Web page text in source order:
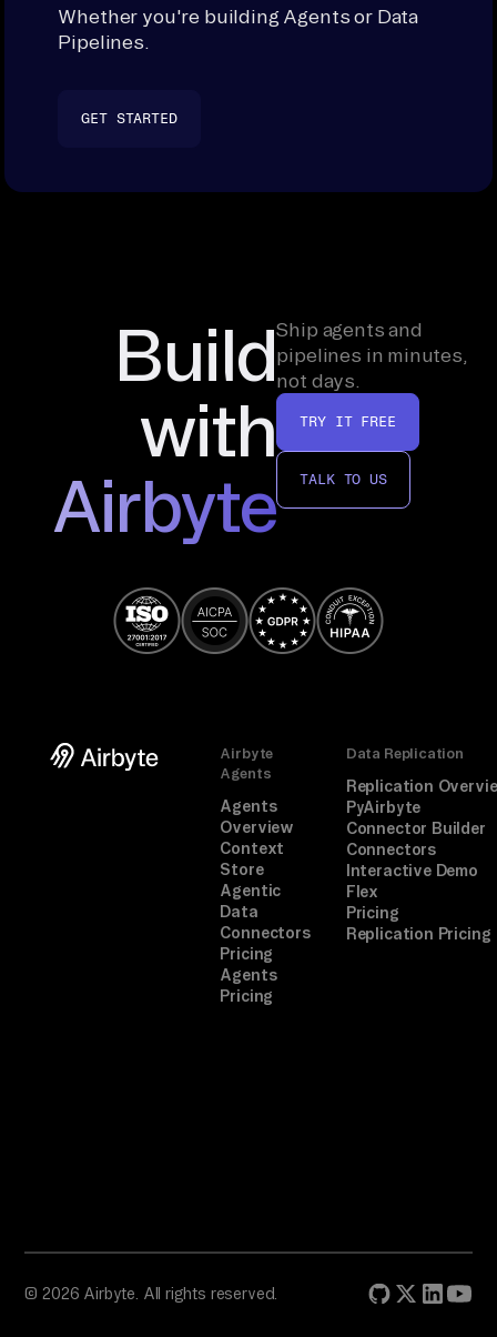
Whether you're building Agents or Data
Pipelines.
GET STARTED
Build
with
Airbyte
Ship agents and
pipelines in minutes,
not days.
TRY IT FREE
TALK TO US
Airbyte
Agents
Agents
Overview
Context
Store
Agentic
Data
Connectors
Pricing
Agents
Pricing
Data Replication
Replication
PyAirbyte
Connector Builder
Connectors
Interactive Demo
Flex
Pricing
Replication Pricing
© 2026 Airbyte. All rights reserved.